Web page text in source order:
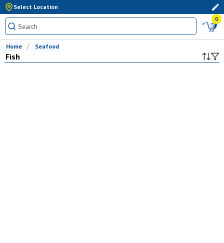
Select Location
0
Home Seafood
Fish